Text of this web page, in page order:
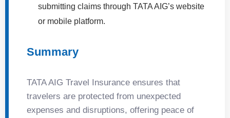
submitting claims through TATA AIG’s website
or mobile platform.
Summary
TATA AIG Travel Insurance ensures that
travelers are protected from unexpected
expenses and disruptions, offering peace of